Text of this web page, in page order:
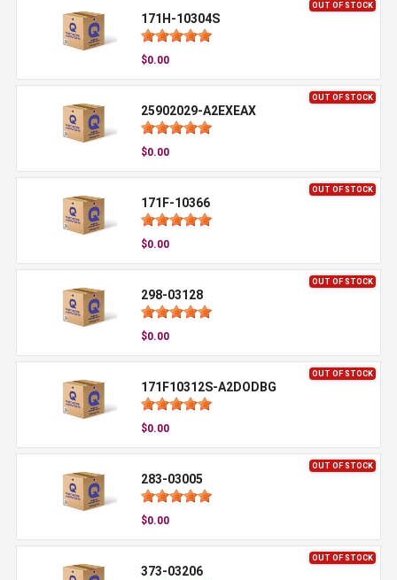
OUT OF STOCK
171H-10304S
$0.00
OUT OF STOCK
25902029-A2EXEAX
$0.00
OUT OF STOCK
171F-10366
$0.00
OUT OF STOCK
298-03128
$0.00
OUT OF STOCK
171F10312S-A2DODBG
$0.00
OUT OF STOCK
283-03005
$0.00
OUT OF STOCK
373-03206